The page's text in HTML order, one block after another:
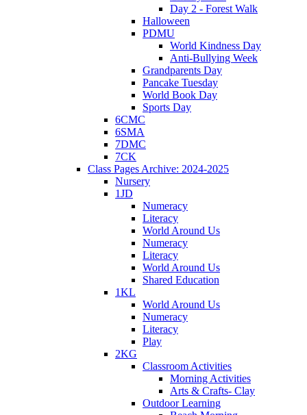
Day 2 - Forest Walk
Halloween
PDMU
World Kindness Day
Anti-Bullying Week
Grandparents Day
Pancake Tuesday
World Book Day
Sports Day
6CMC
6SMA
7DMC
7CK
Class Pages Archive: 2024-2025
Nursery
1JD
Numeracy
Literacy
World Around Us
Numeracy
Literacy
World Around Us
Shared Education
1KL
World Around Us
Numeracy
Literacy
Play
2KG
Classroom Activities
Morning Activities
Arts & Crafts- Clay
Outdoor Learning